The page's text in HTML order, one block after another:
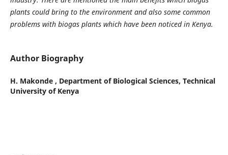
plants could bring to the environment and also some common
problems with biogas plants which have been noticed in Kenya.
Author Biography
H. Makonde , Department of Biological Sciences, Technical
University of Kenya